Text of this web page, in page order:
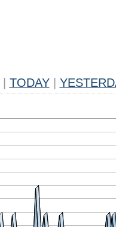
TODAY